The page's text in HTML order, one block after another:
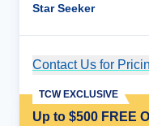
Star Seeker
Contact Us for
Up to $500 FREE
TCW EXCLUSIVE